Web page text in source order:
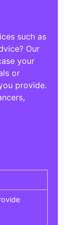
such as
Our
your
or
provide.